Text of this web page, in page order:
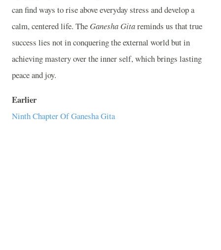
can find ways to rise above everyday stress and develop a
calm, centered life. The Ganesha Gitareminds us that true
success lies not in conquering the external world but in
achieving mastery over the inner self, which brings lasting
peace and joy.
Earlier
Ninth Chapter Of Ganesha Gita